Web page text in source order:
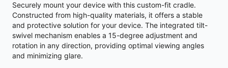
Securely mount your device with this custom-fit cradle.
Constructed from high-quality materials, it offers a stable
and protective solution for your device. The integrated tilt-
swivel mechanism enables a 15-degree adjustment and
rotation in any direction, providing optimal viewing angles
and minimizing glare.